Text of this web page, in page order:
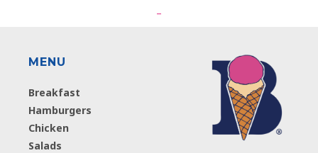
–
MENU
Breakfast
Hamburgers
Chicken
Salads